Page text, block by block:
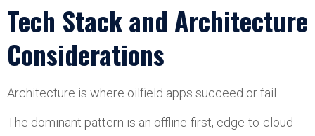
Tech Stack and Architecture
Considerations
Architecture is where oilfield apps succeed or fail.
The dominant pattern is an offline-first, edge-to-cloud